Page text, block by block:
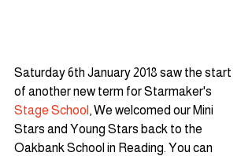
Saturday 6th January 2018 saw the start
of another new term for Starmaker's
Stage School , We welcomed our Mini
Stars and Young Stars back to the
Oakbank School in Reading. You can